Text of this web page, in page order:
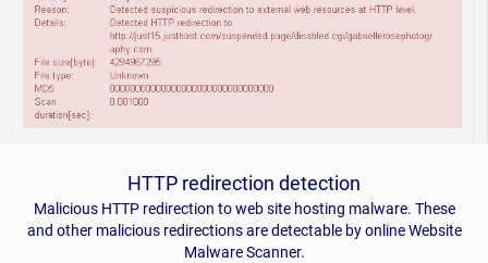
HTTP redirection detection
Malicious HTTP redirection to web site hosting malware. These
and other malicious redirections are detectable by online Website
Malware Scanner.